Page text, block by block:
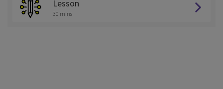
Lesson
30 mins